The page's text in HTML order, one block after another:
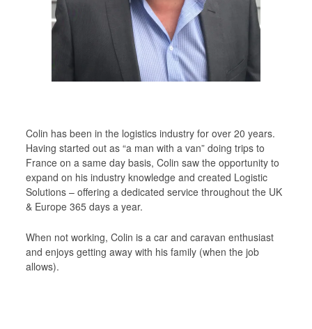
Children Are Butterflies…
Market Research Support Service
Colin has been in the logistics industry for over 20 years.
Having started out as “a man with a van” doing trips to
France on a same day basis, Colin saw the opportunity to
expand on his industry knowledge and created Logistic
Solutions – offering a dedicated service throughout the UK
& Europe 365 days a year.
When not working, Colin is a car and caravan enthusiast
and enjoys getting away with his family (when the job
allows).